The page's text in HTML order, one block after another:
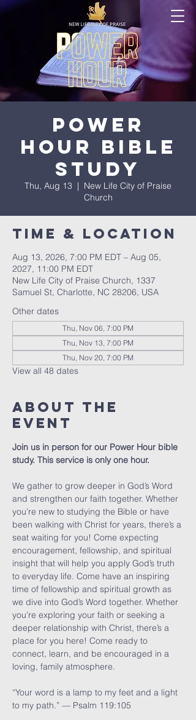
Power
Hour Bible
Study
Thu, Aug 13
  |
New Life City of Praise
Church
Time & Location
Aug 13, 2026, 7:00 PM EDT – Aug 05,
2027, 11:00 PM EDT
New Life City of Praise Church, 1337
Samuel St, Charlotte, NC 28206, USA
Other dates
Thu, Nov 06, 7:00 PM
Thu, Nov 13, 7:00 PM
Thu, Nov 20, 7:00 PM
View all 48 dates
About The
Event
Join us in person for our Power Hour bible
study. This service is only one hour.
We gather to grow deeper in God’s Word
and strengthen our faith together. Whether
you’re new to studying the Bible or have
been walking with Christ for years, there’s a
seat waiting for you! Come expecting
encouragement, fellowship, and spiritual
insight that will help you apply God’s truth
to everyday life. Come have an inspiring
time of fellowship and spiritual growth as
we dive into God’s Word together. Whether
you’re exploring your faith or seeking a
deeper relationship with Christ, there’s a
place for you here! Come ready to
connect, learn, and be encouraged in a
loving, family atmosphere.
“Your word is a lamp to my feet and a light
to my path.” — Psalm 119:105